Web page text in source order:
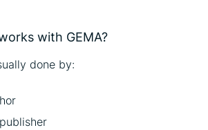
with GEMA?
done by: